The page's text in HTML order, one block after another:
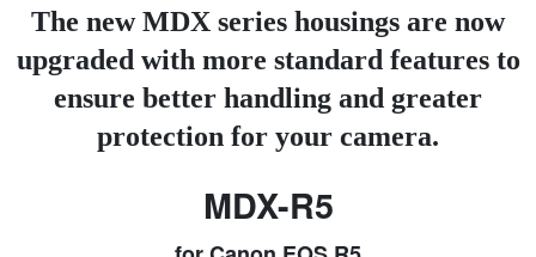
The new MDX series housings are now
upgraded with more standard features to
ensure better handling and greater
protection for your camera.
MDX-R5